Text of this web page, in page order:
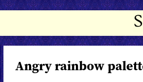
Angry rainbow